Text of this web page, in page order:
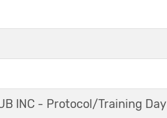
INC - Protocol/Training Day